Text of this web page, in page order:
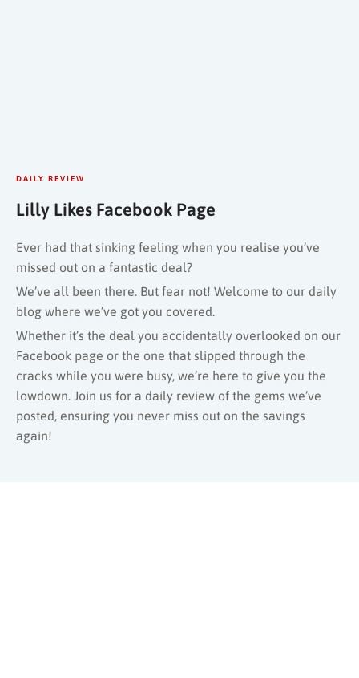
DAILY REVIEW
Lilly Likes Facebook Page
Ever had that sinking feeling when you realise you’ve
missed out on a fantastic deal?
We’ve all been there. But fear not! Welcome to our daily
blog where we’ve got you covered.
Whether it’s the deal you accidentally overlooked on our
Facebook page or the one that slipped through the
cracks while you were busy, we’re here to give you the
lowdown. Join us for a daily review of the gems we’ve
posted, ensuring you never miss out on the savings
again!